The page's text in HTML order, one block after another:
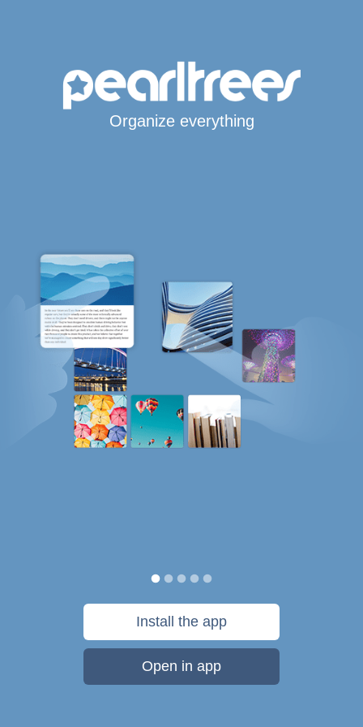
Organize everything
Install the app
Open in app